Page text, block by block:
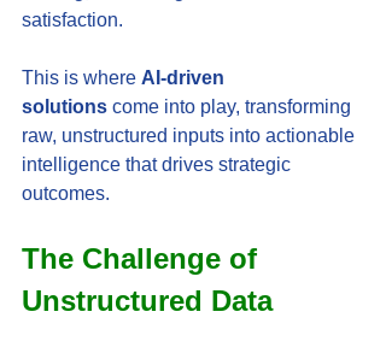
satisfaction.
This is where AI-driven
solutions come into play, transforming
raw, unstructured inputs into actionable
intelligence that drives strategic
outcomes.
The Challenge of
Unstructured Data